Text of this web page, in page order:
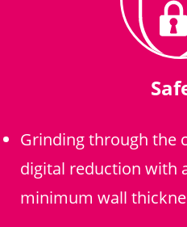
Grinding through the
digital reduction with
minimum wall